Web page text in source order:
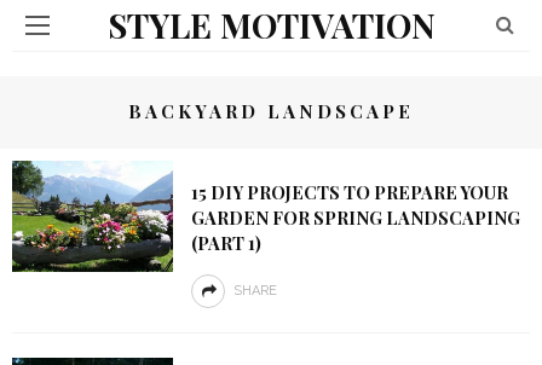
STYLE MOTIVATION
BACKYARD LANDSCAPE
15 DIY PROJECTS TO PREPARE YOUR
GARDEN FOR SPRING LANDSCAPING
(PART 1)
SHARE